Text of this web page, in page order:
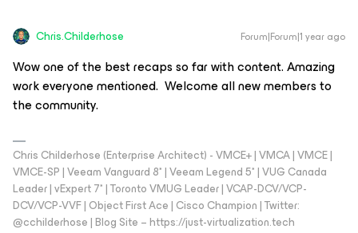
Chris.Childerhose Forum|Forum|1 year ago
Wow one of the best recaps so far with content. Amazing
work everyone mentioned. Welcome all new members to
the community.
Chris Childerhose (Enterprise Architect) - VMCE+ | VMCA | VMCE |
VMCE-SP | Veeam Vanguard 8* | Veeam Legend 5* | VUG Canada
Leader | vExpert 7* | Toronto VMUG Leader | VCAP-DCV/VCP-
DCV/VCP-VVF | Object First Ace | Cisco Champion | Twitter:
@cchilderhose | Blog Site – https://just-virtualization.tech